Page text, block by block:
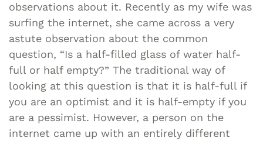
observations about it. Recently as my wife was
surfing the internet, she came across a very
astute observation about the common
question, “Is a half-filled glass of water half-
full or half empty?” The traditional way of
looking at this question is that it is half-full if
you are an optimist and it is half-empty if you
are a pessimist. However, a person on the
internet came up with an entirely different